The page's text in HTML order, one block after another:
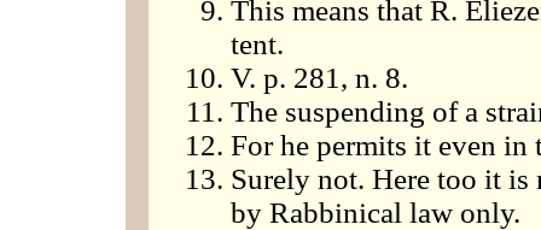
This means that R.
tent.
V. p. 281, n. 8.
The suspending of a
For he permits it even in
Surely not. Here too it
by Rabbinical law only.